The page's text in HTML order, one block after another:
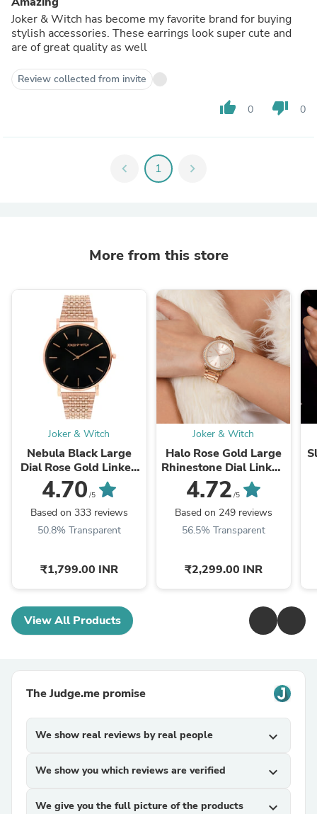
Joker & Witch has become my favorite brand for buying
stylish accessories. These earrings look super cute and
are of great quality as well
Review collected from invite
thumb_up 0 thumb_down 0
chevron_left 1 chevron_right
More from this store
Joker & Witch
Nebula Black Large
Dial Rose Gold Linked
Chain Strap Women's
Watch
4.70 /5
Based on 333 reviews
50.8% Transparent
₹1,799.00 INR
Joker & Witch
Halo Rose Gold Large
Rhinestone Dial Linked
Chain Strap Women's
Watch
4.72 /5
Based on 249 reviews
56.5% Transparent
₹2,299.00 INR
View All Products
The Judge.me promise
We show real reviews by real people expand_more
We show you which reviews are verified expand_more
We give you the full picture of the products
expand_more